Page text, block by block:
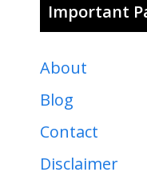
Important
About
Blog
Contact
Disclaimer